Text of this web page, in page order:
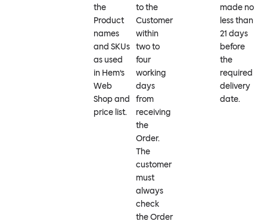
the
Product
names
and SKUs
as used
in Hem’s
Web
Shop and
price list.
to the
Customer
within
two to
four
working
days
from
receiving
the
Order.
The
customer
must
always
check
the Order
made no
less than
21 days
before
the
required
delivery
date.